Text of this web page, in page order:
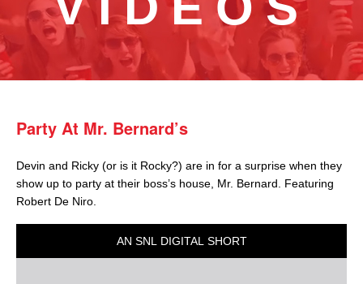
Party At Mr. Bernard’s
Devin and Ricky (or is it Rocky?) are in for a surprise when they
show up to party at their boss’s house, Mr. Bernard. Featuring
Robert De Niro.
AN SNL DIGITAL SHORT